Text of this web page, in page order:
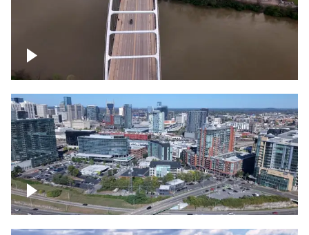
Bridge over Cumberland River, Nashville
Around the Gulch, Downtown Nashville